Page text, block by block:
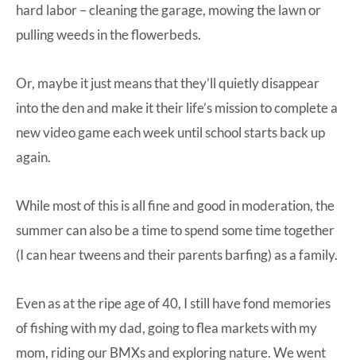
hard labor – cleaning the garage, mowing the lawn or
pulling weeds in the flowerbeds.
Or, maybe it just means that they’ll quietly disappear
into the den and make it their life’s mission to complete a
new video game each week until school starts back up
again.
While most of this is all fine and good in moderation, the
summer can also be a time to spend some time together
(I can hear tweens and their parents barfing) as a family.
Even as at the ripe age of 40, I still have fond memories
of fishing with my dad, going to flea markets with my
mom, riding our BMXs and exploring nature. We went